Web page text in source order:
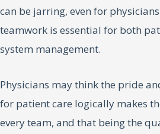
can be jarring, even for
teamwork is essential for both
system management.
Physicians may think the pride
for patient care logically makes
every team, and that being the